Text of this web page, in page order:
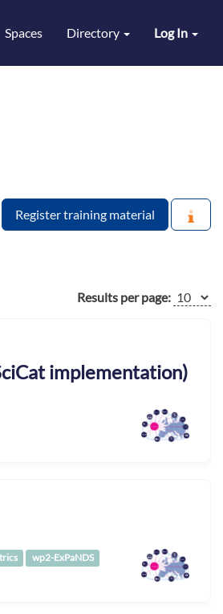
Log In
Spaces Directory
Register training material
Results per page:
implementation)
wp2-ExPaNDS